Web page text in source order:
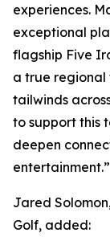
experiences.
exceptional
flagship Five
a true
tailwinds
to support this
deepen
entertainment.”
Jared
Golf, added: